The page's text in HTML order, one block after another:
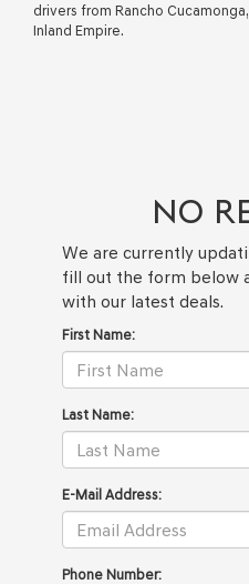
drivers from Rancho
Inland Empire.
NO
We are currently
fill out the form below
with our latest deals.
First Name:
Last Name:
E-Mail Address:
Phone Number: